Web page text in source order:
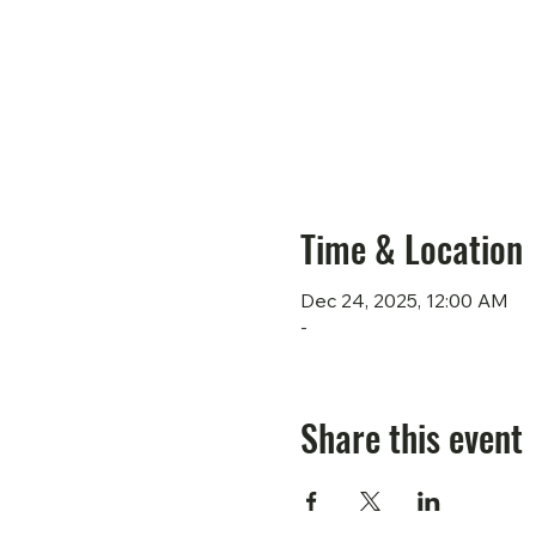
Time & Location
Dec 24, 2025, 12:00 AM
-
Share this event